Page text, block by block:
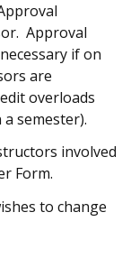
Approval
if on
are
overloads
semester).
involved
Form.
to change